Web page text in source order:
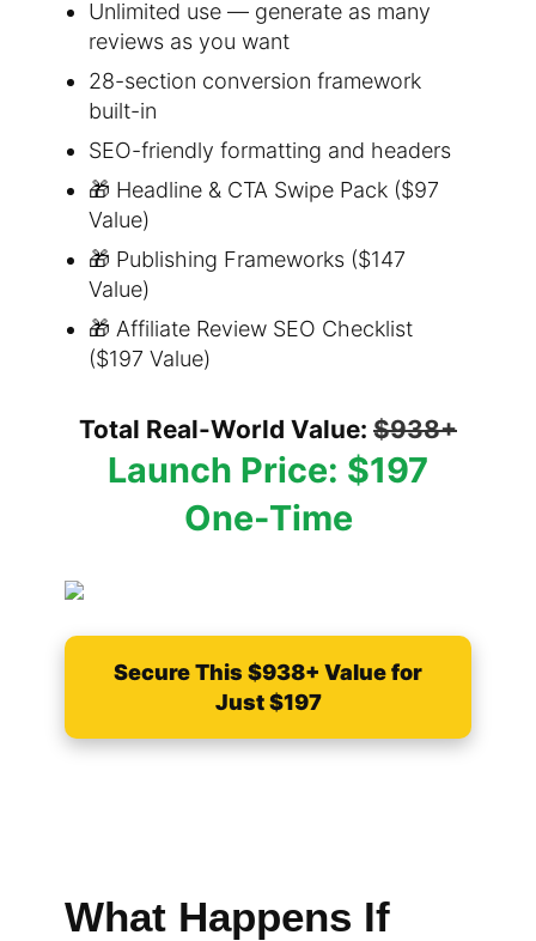
Unlimited use — generate as many
reviews as you want
28-section conversion framework
built-in
SEO-friendly formatting and headers
🎁 Headline & CTA Swipe Pack ($97
Value)
🎁 Publishing Frameworks ($147
Value)
🎁 Affiliate Review SEO Checklist
($197 Value)
Total Real-World Value: $938+
Launch Price: $197
One-Time
Secure This $938+ Value for
Just $197
What Happens If